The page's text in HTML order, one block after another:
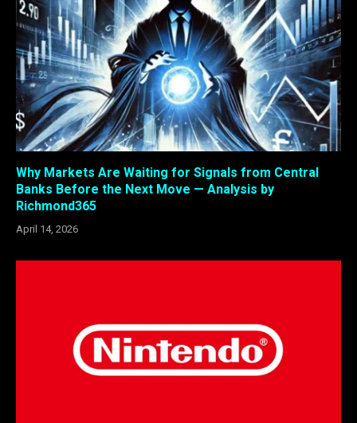
Why Markets Are Waiting for Signals from Central
Banks Before the Next Move — Analysis by
Richmond365
April 14, 2026